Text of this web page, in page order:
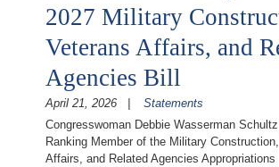
2027 Military
Veterans Affairs, and
Agencies Bill
April 21, 2026
Statements
Congresswoman Debbie Wasserman
Ranking Member of the Military
Affairs, and Related Agencies Appropriations